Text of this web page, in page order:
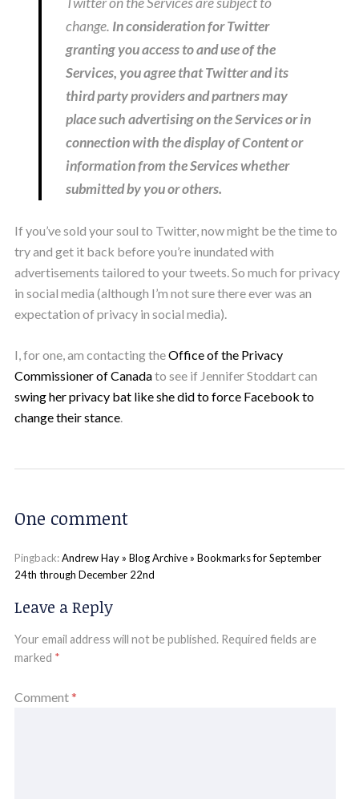
change. In consideration for Twitter
granting you access to and use of the
Services, you agree that Twitter and its
third party providers and partners may
place such advertising on the Services or in
connection with the display of Content or
information from the Services whether
submitted by you or others.
If you’ve sold your soul to Twitter, now might be the time to
try and get it back before you’re inundated with
advertisements tailored to your tweets. So much for privacy
in social media (although I’m not sure there ever was an
expectation of privacy in social media).
I, for one, am contacting theOffice of the Privacy
Commissioner of Canadato see if Jennifer Stoddart can
swing her privacy bat like she did to force Facebook to
change their stance.
One comment
Pingback:Andrew Hay » Blog Archive » Bookmarks for September
24th through December 22nd
Leave a Reply
Your email address will not be published. Required fields are
marked *
Comment*